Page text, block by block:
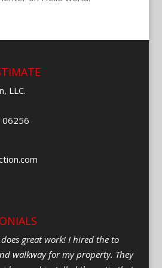
LLC.
06256
great work! I hired the to
walkway for my property. They